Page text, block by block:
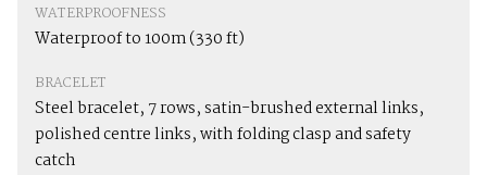
WATERPROOFNESS
Waterproof to 100m (330 ft)
BRACELET
Steel bracelet, 7 rows, satin-brushed external links,
polished centre links, with folding clasp and safety
catch